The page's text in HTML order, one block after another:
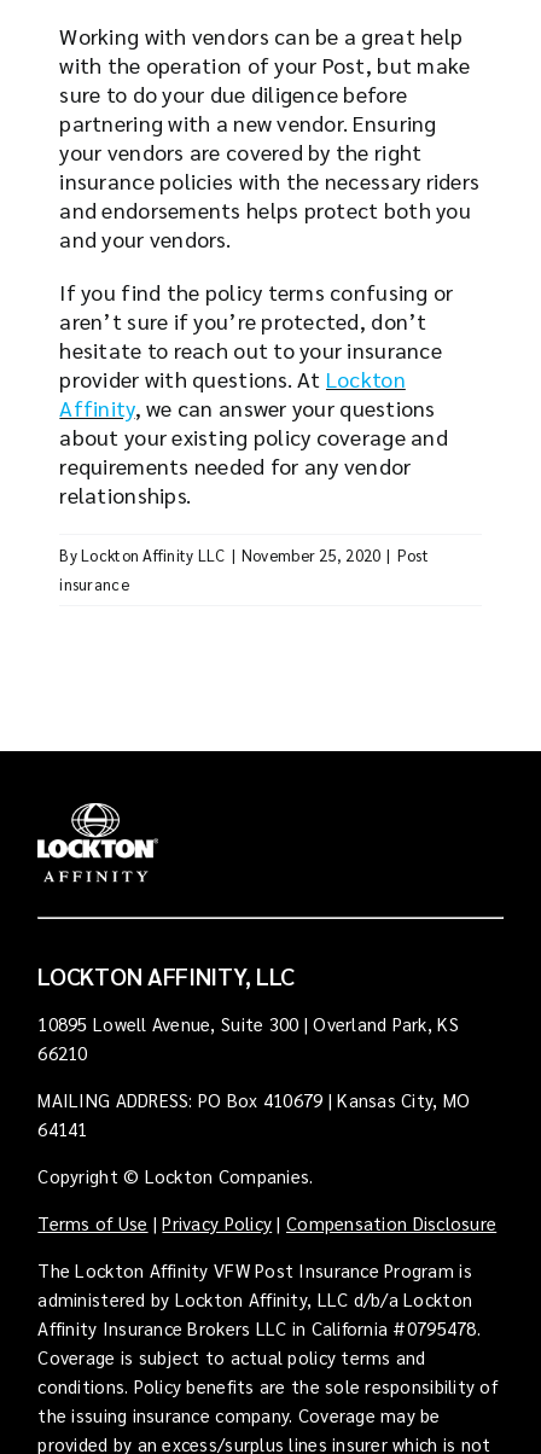
Working with vendors can be a great help
with the operation of your Post, but make
sure to do your due diligence before
partnering with a new vendor. Ensuring
your vendors are covered by the right
insurance policies with the necessary riders
and endorsements helps protect both you
and your vendors.
If you find the policy terms confusing or
aren’t sure if you’re protected, don’t
hesitate to reach out to your insurance
provider with questions. At Lockton
Affinity, we can answer your questions
about your existing policy coverage and
requirements needed for any vendor
relationships.
ByLockton Affinity LLC | November 25, 2020 | Post
insurance
LOCKTON AFFINITY, LLC
10895 Lowell Avenue, Suite 300 | Overland Park, KS
66210
MAILING ADDRESS: PO Box 410679 | Kansas City, MO
64141
Copyright © Lockton Companies.
Terms of Use |Privacy Policy | Compensation Disclosure
The Lockton Affinity VFW Post Insurance Program is
administered by Lockton Affinity, LLC d/b/a Lockton
Affinity Insurance Brokers LLC in California #0795478.
Coverage is subject to actual policy terms and
conditions. Policy benefits are the sole responsibility of
the issuing insurance company. Coverage may be
provided by an excess/surplus lines insurer which is not